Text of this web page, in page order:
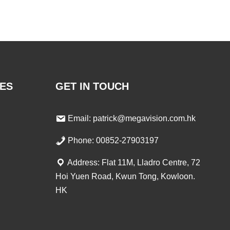
GET IN TOUCH
Email: patrick@megavision.com.hk
Phone: 00852-27903197
Address: Flat 11M, Lladro Centre, 72
Hoi Yuen Road, Kwun Tong, Kowloon.
HK